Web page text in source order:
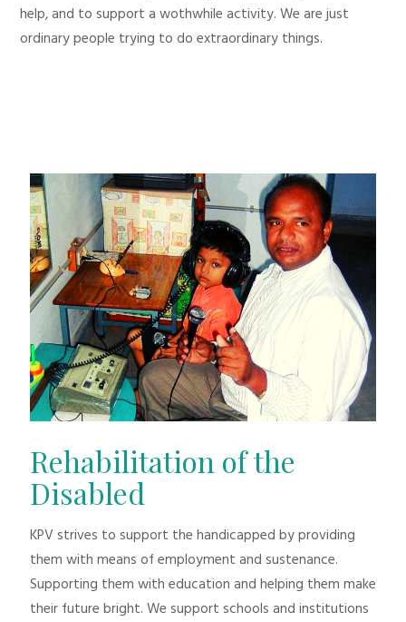
help, and to support a wothwhile activity. We are just
ordinary people trying to do extraordinary things.
Rehabilitation of the
Disabled
KPV strives to support the handicapped by providing
them with means of employment and sustenance.
Supporting them with education and helping them make
their future bright. We support schools and institutions